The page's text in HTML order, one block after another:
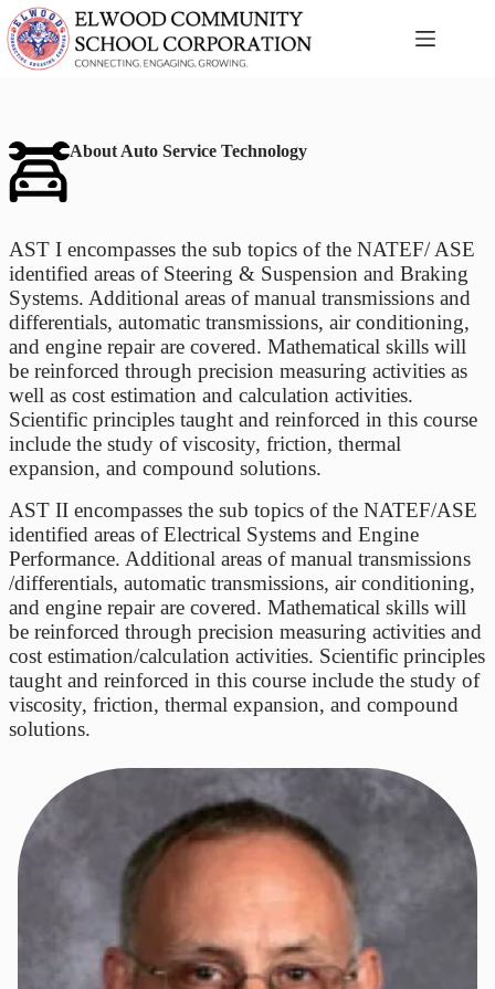
Skip
to
content
About Auto Service Technology
AST I encompasses the sub topics of the NATEF/ ASE
identified areas of Steering & Suspension and Braking
Systems. Additional areas of manual transmissions and
differentials, automatic transmissions, air conditioning,
and engine repair are covered. Mathematical skills will
be reinforced through precision measuring activities as
well as cost estimation and calculation activities.
Scientific principles taught and reinforced in this course
include the study of viscosity, friction, thermal
expansion, and compound solutions.
AST II encompasses the sub topics of the NATEF/ASE
identified areas of Electrical Systems and Engine
Performance. Additional areas of manual transmissions
/differentials, automatic transmissions, air conditioning,
and engine repair are covered. Mathematical skills will
be reinforced through precision measuring activities and
cost estimation/calculation activities. Scientific principles
taught and reinforced in this course include the study of
viscosity, friction, thermal expansion, and compound
solutions.